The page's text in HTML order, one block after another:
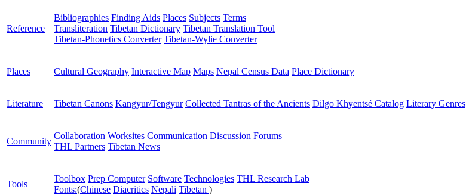
Reference
Bibliographies Finding Aids Places Subjects Terms
Transliteration Tibetan Dictionary Tibetan Translation Tool
Tibetan-Phonetics Converter Tibetan-Wylie Converter
Places Cultural Geography Interactive Map Maps Nepal Census Data Place Dictionary
Literature Tibetan Canons Kangyur/Tengyur Collected Tantras of the Ancients Dilgo Khyentsé Catalog Literary Genres
Community
Collaboration Worksites Communication Discussion Forums
THL Partners Tibetan News
Tools
Toolbox Prep Computer Software Technologies THL Research Lab
Fonts:(Chinese Diacritics Nepali Tibetan )